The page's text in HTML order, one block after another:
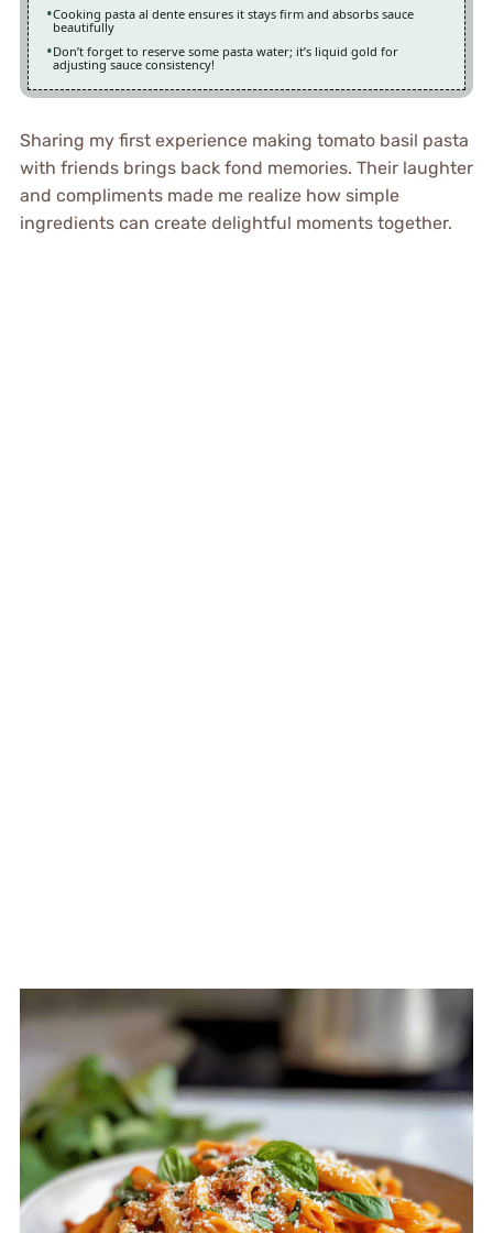
Cooking pasta al dente ensures it stays firm and absorbs sauce
beautifully
Don’t forget to reserve some pasta water; it’s liquid gold for
adjusting sauce consistency!
Sharing my first experience making tomato basil pasta
with friends brings back fond memories. Their laughter
and compliments made me realize how simple
ingredients can create delightful moments together.